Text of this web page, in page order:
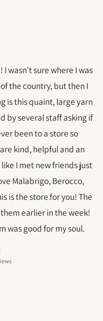
I wasn't sure where I was
the country, but then I
is this quaint, large yarn
by several staff asking if
been to a store so
kind, helpful and an
I met new friends just
Malabrigo, Berocco,
is the store for you! The
earlier in the week!
was good for my soul.